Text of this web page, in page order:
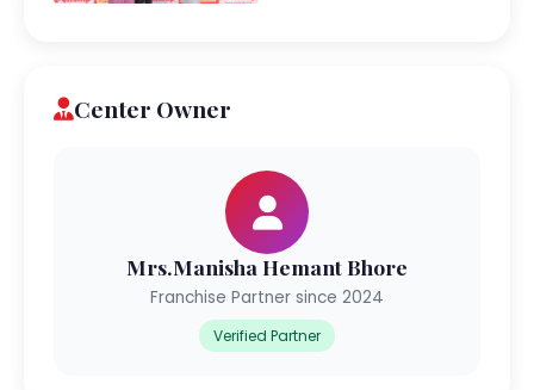
Center Owner
Mrs.Manisha Hemant Bhore
Franchise Partner since 2024
Verified Partner